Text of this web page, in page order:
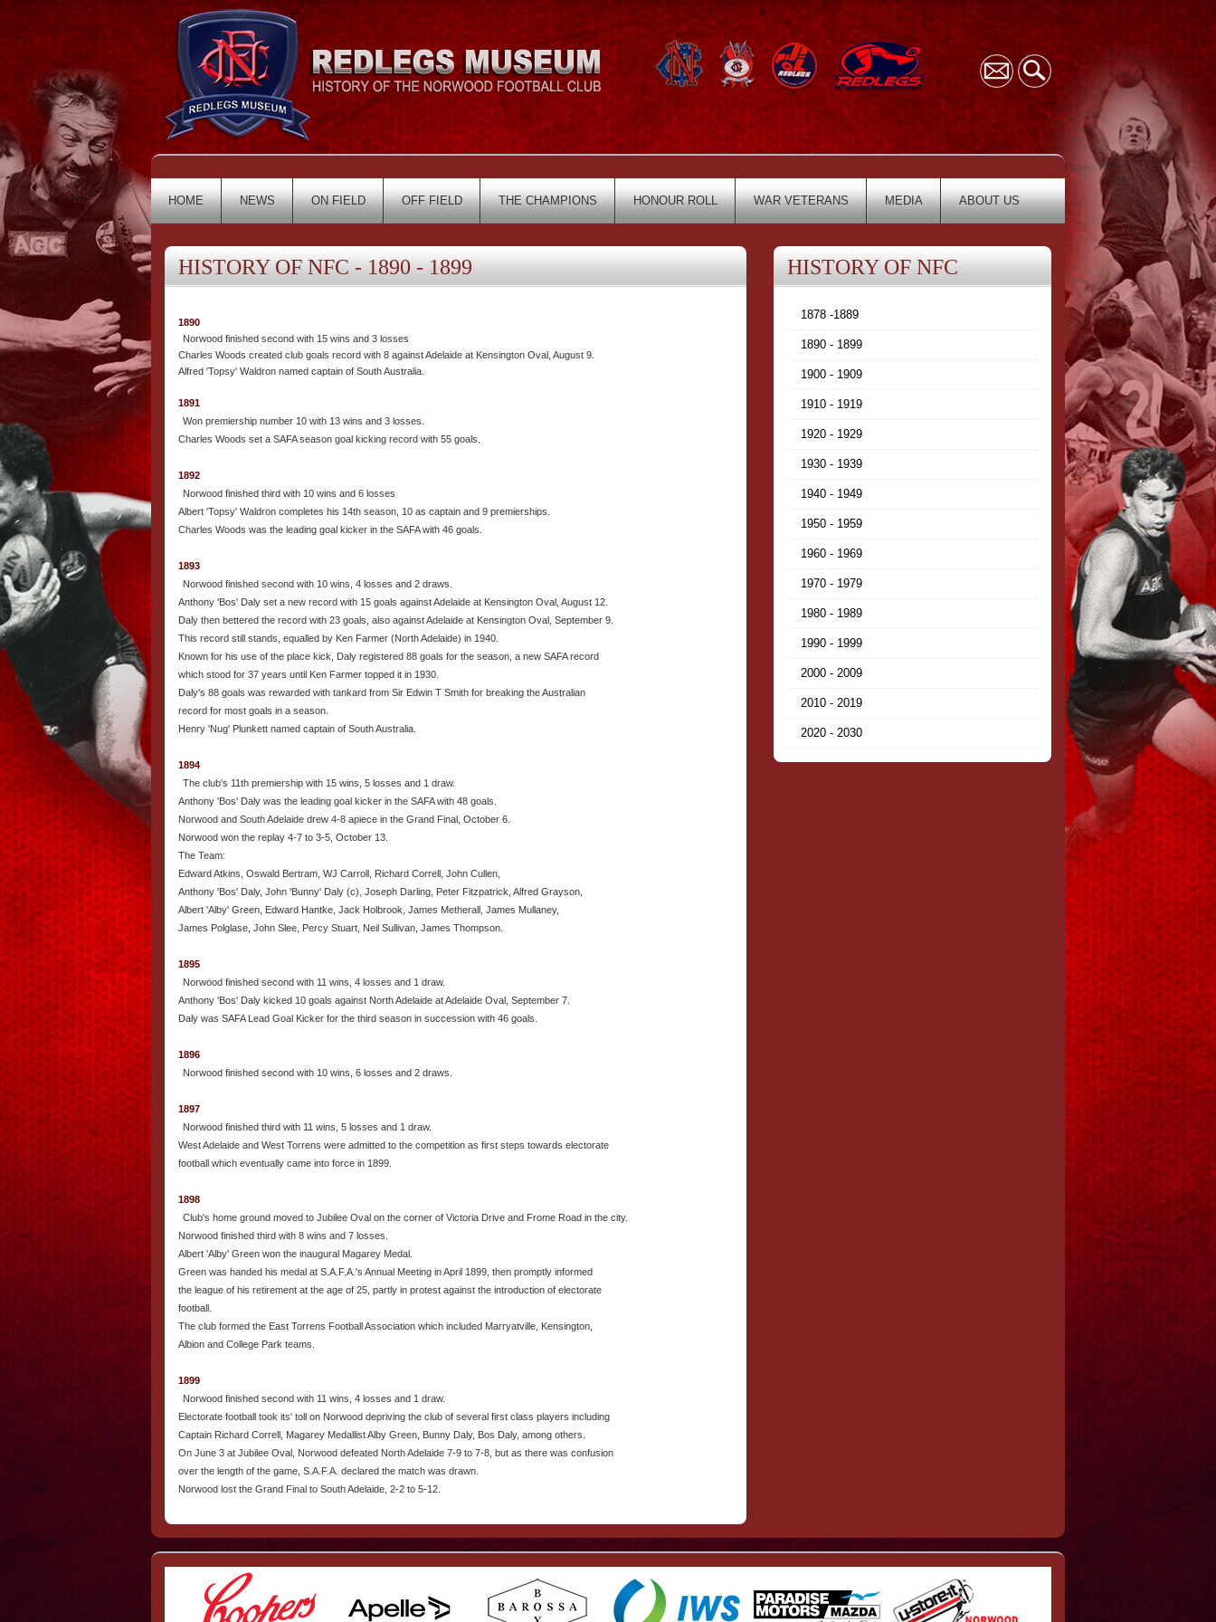
HOME NEWS ON FIELD OFF FIELD THE CHAMPIONS HONOUR ROLL WAR VETERANS MEDIA ABOUT US
HISTORY OF NFC - 1890 - 1899
1890
Norwood finished second with 15 wins and 3 losses
Charles Woods created club goals record with 8 against Adelaide at Kensington Oval, August 9.
Alfred 'Topsy' Waldron named captain of South Australia.
1891
Won premiership number 10 with 13 wins and 3 losses.
Charles Woods set a SAFA season goal kicking record with 55 goals.
1892
Norwood finished third with 10 wins and 6 losses
Albert 'Topsy' Waldron completes his 14th season, 10 as captain and 9 premierships.
Charles Woods was the leading goal kicker in the SAFA with 46 goals.
1893
Norwood finished second with 10 wins, 4 losses and 2 draws.
Anthony 'Bos' Daly set a new record with 15 goals against Adelaide at Kensington Oval, August 12.
Daly then bettered the record with 23 goals, also against Adelaide at Kensington Oval, September 9.
This record still stands, equalled by Ken Farmer (North Adelaide) in 1940.
Known for his use of the place kick, Daly registered 88 goals for the season, a new SAFA record
which stood for 37 years until Ken Farmer topped it in 1930.
Daly's 88 goals was rewarded with tankard from Sir Edwin T Smith for breaking the Australian
record for most goals in a season.
Henry 'Nug' Plunkett named captain of South Australia.
1894
The club's 11th premiership with 15 wins, 5 losses and 1 draw.
Anthony 'Bos' Daly was the leading goal kicker in the SAFA with 48 goals.
Norwood and South Adelaide drew 4-8 apiece in the Grand Final, October 6.
Norwood won the replay 4-7 to 3-5, October 13.
The Team:
Edward Atkins, Oswald Bertram, WJ Carroll, Richard Correll, John Cullen,
Anthony 'Bos' Daly, John 'Bunny' Daly (c), Joseph Darling, Peter Fitzpatrick, Alfred Grayson,
Albert 'Alby' Green, Edward Hantke, Jack Holbrook, James Metherall, James Mullaney,
James Polglase, John Slee, Percy Stuart, Neil Sullivan, James Thompson.
1895
Norwood finished second with 11 wins, 4 losses and 1 draw.
Anthony 'Bos' Daly kicked 10 goals against North Adelaide at Adelaide Oval, September 7.
Daly was SAFA Lead Goal Kicker for the third season in succession with 46 goals.
1896
Norwood finished second with 10 wins, 6 losses and 2 draws.
1897
Norwood finished third with 11 wins, 5 losses and 1 draw.
West Adelaide and West Torrens were admitted to the competition as first steps towards electorate
football which eventually came into force in 1899.
1898
Club's home ground moved to Jubilee Oval on the corner of Victoria Drive and Frome Road in the city.
Norwood finished third with 8 wins and 7 losses.
Albert 'Alby' Green won the inaugural Magarey Medal.
Green was handed his medal at S.A.F.A.'s Annual Meeting in April 1899, then promptly informed
the league of his retirement at the age of 25, partly in protest against the introduction of electorate
football.
The club formed the East Torrens Football Association which included Marryatville, Kensington,
Albion and College Park teams.
1899
Norwood finished second with 11 wins, 4 losses and 1 draw.
Electorate football took its' toll on Norwood depriving the club of several first class players including
Captain Richard Correll, Magarey Medallist Alby Green, Bunny Daly, Bos Daly, among others.
On June 3 at Jubilee Oval, Norwood defeated North Adelaide 7-9 to 7-8, but as there was confusion
over the length of the game, S.A.F.A. declared the match was drawn.
Norwood lost the Grand Final to South Adelaide, 2-2 to 5-12.
HISTORY OF NFC
1878 -1889
1890 - 1899
1900 - 1909
1910 - 1919
1920 - 1929
1930 - 1939
1940 - 1949
1950 - 1959
1960 - 1969
1970 - 1979
1980 - 1989
1990 - 1999
2000 - 2009
2010 - 2019
2020 - 2030